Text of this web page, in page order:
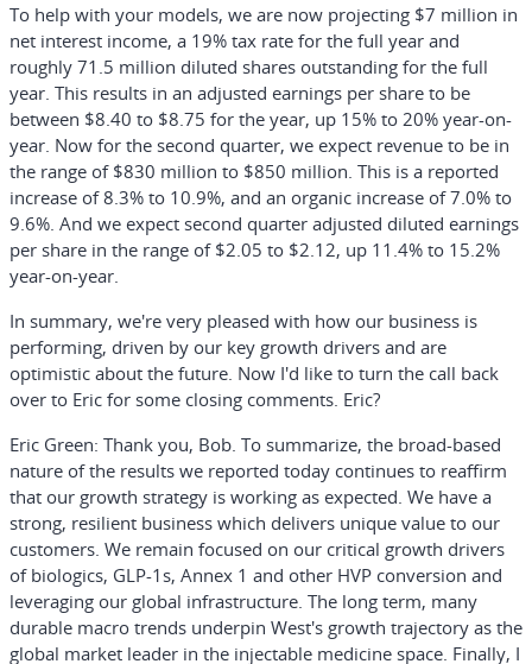
To help with your models, we are now projecting $7 million in
net interest income, a 19% tax rate for the full year and
roughly 71.5 million diluted shares outstanding for the full
year. This results in an adjusted earnings per share to be
between $8.40 to $8.75 for the year, up 15% to 20% year-on-
year. Now for the second quarter, we expect revenue to be in
the range of $830 million to $850 million. This is a reported
increase of 8.3% to 10.9%, and an organic increase of 7.0% to
9.6%. And we expect second quarter adjusted diluted earnings
per share in the range of $2.05 to $2.12, up 11.4% to 15.2%
year-on-year.
In summary, we're very pleased with how our business is
performing, driven by our key growth drivers and are
optimistic about the future. Now I'd like to turn the call back
over to Eric for some closing comments. Eric?
Eric Green: Thank you, Bob. To summarize, the broad-based
nature of the results we reported today continues to reaffirm
that our growth strategy is working as expected. We have a
strong, resilient business which delivers unique value to our
customers. We remain focused on our critical growth drivers
of biologics, GLP-1s, Annex 1 and other HVP conversion and
leveraging our global infrastructure. The long term, many
durable macro trends underpin West's growth trajectory as the
global market leader in the injectable medicine space. Finally, I